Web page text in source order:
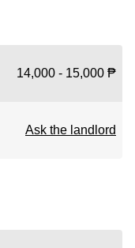
14,000 - 15,000 ₱
Ask the landlord